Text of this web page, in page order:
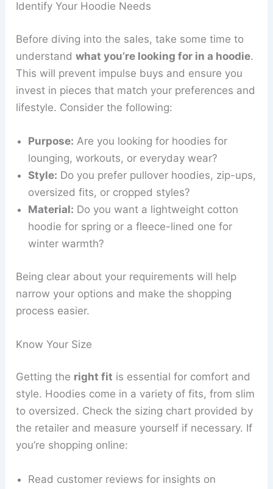
Identify Your Hoodie Needs
Before diving into the sales, take some time to
understandwhat you’re looking for in a hoodie.
This will prevent impulse buys and ensure you
invest in pieces that match your preferences and
lifestyle. Consider the following:
Purpose: Are you looking for hoodies for
lounging, workouts, or everyday wear?
Style: Do you prefer pullover hoodies, zip-ups,
oversized fits, or cropped styles?
Material: Do you want a lightweight cotton
hoodie for spring or a fleece-lined one for
winter warmth?
Being clear about your requirements will help
narrow your options and make the shopping
process easier.
Know Your Size
Getting the right fit is essential for comfort and
style. Hoodies come in a variety of fits, from slim
to oversized. Check the sizing chart provided by
the retailer and measure yourself if necessary. If
you’re shopping online:
Read customer reviews for insights on